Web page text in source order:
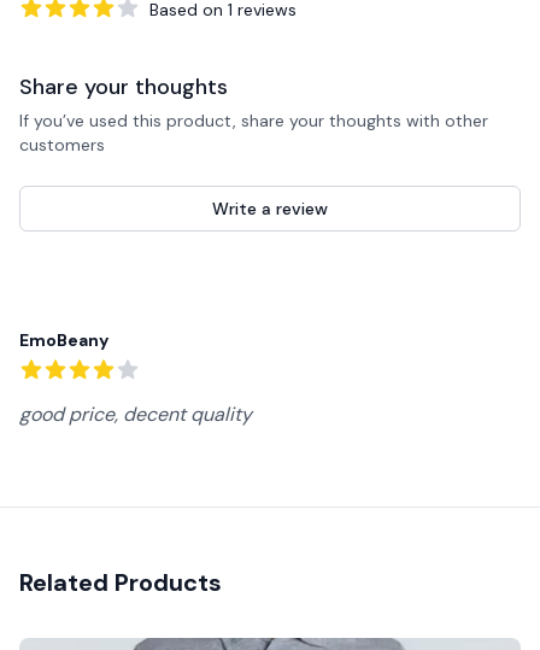
Based on 1 reviews
Share your thoughts
If you’ve used this product, share your thoughts with other
customers
Write a review
EmoBeany
good price, decent quality
Related Products